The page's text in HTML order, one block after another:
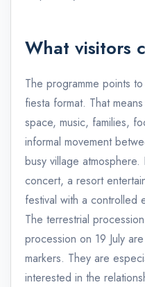
What visitors
The programme points
fiesta format. That
space, music, families,
informal movement
busy village
concert, a resort
festival with a controlled
The terrestrial
procession on 19 July
markers. They are
interested in the